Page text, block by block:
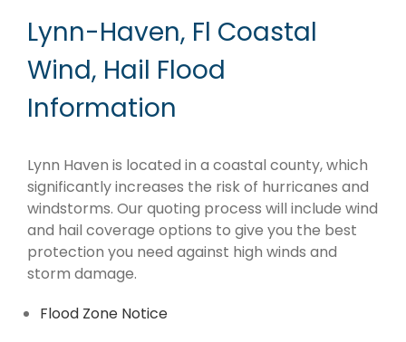
Lynn-Haven, Fl Coastal
Wind, Hail Flood
Information
Lynn Haven is located in a coastal county, which
significantly increases the risk of hurricanes and
windstorms. Our quoting process will include wind
and hail coverage options to give you the best
protection you need against high winds and
storm damage.
Flood Zone Notice